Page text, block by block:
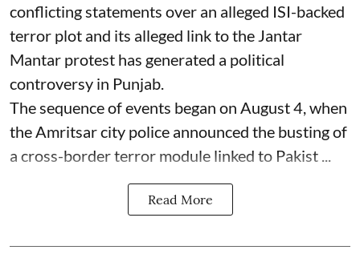
conflicting statements over an alleged ISI-backed
terror plot and its alleged link to the Jantar
Mantar protest has generated a political
controversy in Punjab.
The sequence of events began on August 4, when
the Amritsar city police announced the busting of
a cross-border terror module linked to Pakist ...
Read More